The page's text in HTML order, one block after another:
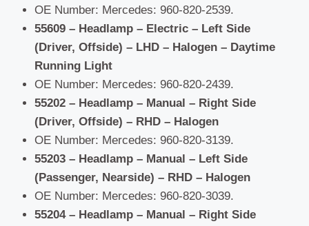
OE Number: Mercedes: 960-820-2539.
55609 – Headlamp – Electric – Left Side
(Driver, Offside) – LHD – Halogen – Daytime
Running Light
OE Number: Mercedes: 960-820-2439.
55202 – Headlamp – Manual – Right Side
(Driver, Offside) – RHD – Halogen
OE Number: Mercedes: 960-820-3139.
55203 – Headlamp – Manual – Left Side
(Passenger, Nearside) – RHD – Halogen
OE Number: Mercedes: 960-820-3039.
55204 – Headlamp – Manual – Right Side